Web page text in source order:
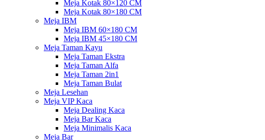
Meja Kotak 80×120 CM
Meja Kotak 80×180 CM
Meja IBM
Meja IBM 60×180 CM
Meja IBM 45×180 CM
Meja Taman Kayu
Meja Taman Ekstra
Meja Taman Alfa
Meja Taman 2in1
Meja Taman Bulat
Meja Lesehan
Meja VIP Kaca
Meja Dealing Kaca
Meja Bar Kaca
Meja Minimalis Kaca
Meja Bar